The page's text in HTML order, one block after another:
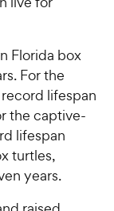
Florida box
For the
lifespan
the captive-
lifespan
turtles,
years.